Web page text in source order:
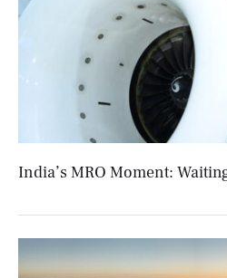
India’s MRO Moment: